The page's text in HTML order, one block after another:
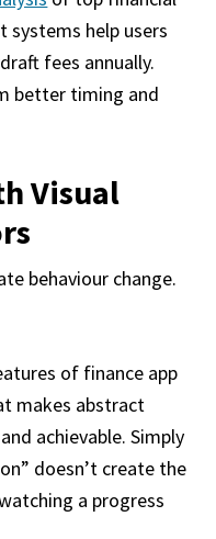
systems help users
fees annually.
better timing and
Visual
behaviour change.
of finance app
makes abstract
achievable. Simply
doesn’t create the
a progress